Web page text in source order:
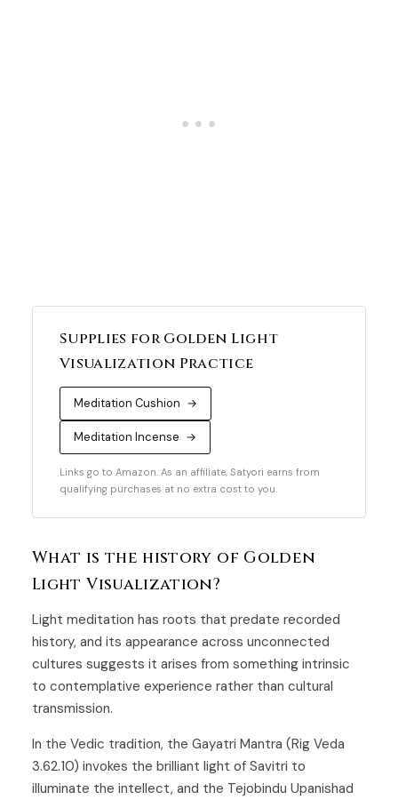
Supplies for Golden Light
Visualization Practice
Meditation Cushion →
Meditation Incense →
Links go to Amazon. As an affiliate, Satyori earns from
qualifying purchases at no extra cost to you.
What is the history of Golden
Light Visualization?
Light meditation has roots that predate recorded
history, and its appearance across unconnected
cultures suggests it arises from something intrinsic
to contemplative experience rather than cultural
transmission.
In the Vedic tradition, the Gayatri Mantra (Rig Veda
3.62.10) invokes the brilliant light of Savitri to
illuminate the intellect, and the Tejobindu Upanishad